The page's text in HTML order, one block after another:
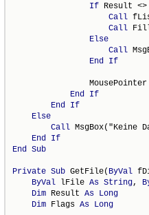
If Result
Call
Call
Else
Call
End
If
End
If
End
If
Else
Call MsgBox("Keine
End
If
End Sub
Private Sub GetFile( ByVal
ByVal lFile As String,
Dim Result As Long
Dim Flags As Long